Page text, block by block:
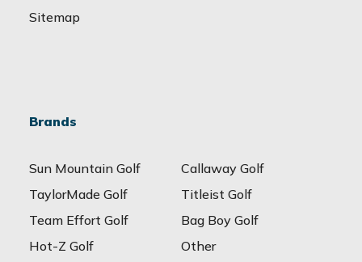
Sitemap
Brands
Sun Mountain Golf
Callaway Golf
TaylorMade Golf
Titleist Golf
Team Effort Golf
Bag Boy Golf
Hot-Z Golf
Other